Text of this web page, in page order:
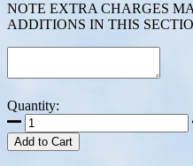
NOTE EXTRA CHARGES
ADDITIONS IN THIS
Quantity:
Add to Cart